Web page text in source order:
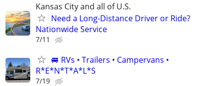
Kansas City and all of U.S.
Need a Long-Distance Driver or Ride?
Nationwide Service
7/11
🚐 RVs • Trailers • Campervans •
R*E*N*T*A*L*S
7/19